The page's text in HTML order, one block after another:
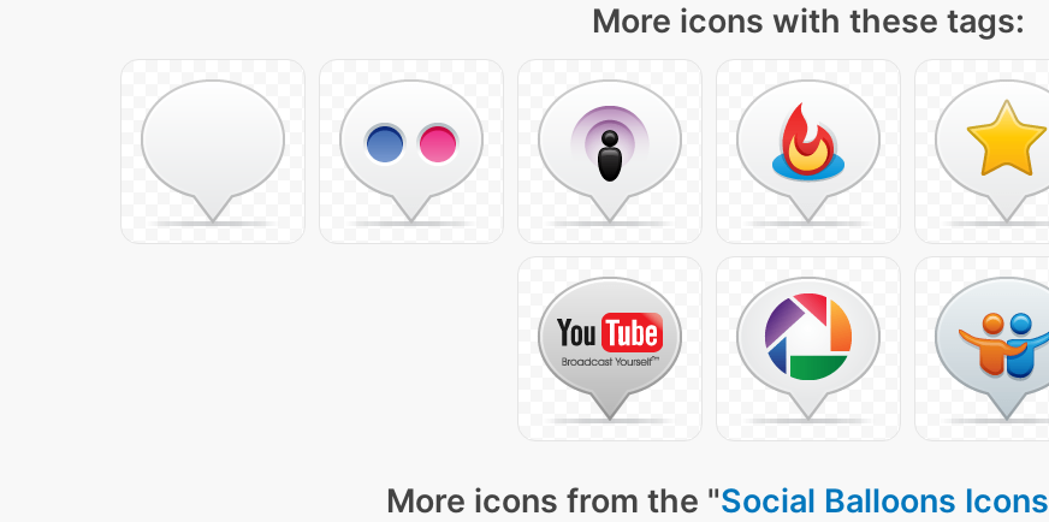
More icons with these tags:
More icons from the "Social Balloons Icons